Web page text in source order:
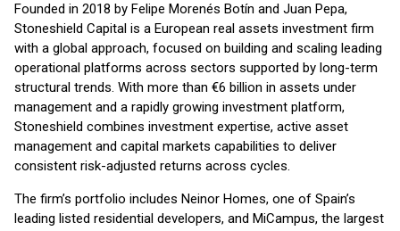
Founded in 2018 by Felipe Morenés Botín and Juan Pepa,
Stoneshield Capital is a European real assets investment firm
with a global approach, focused on building and scaling leading
operational platforms across sectors supported by long-term
structural trends. With more than €6 billion in assets under
management and a rapidly growing investment platform,
Stoneshield combines investment expertise, active asset
management and capital markets capabilities to deliver
consistent risk-adjusted returns across cycles.
The firm’s portfolio includes Neinor Homes, one of Spain’s
leading listed residential developers, and MiCampus, the largest